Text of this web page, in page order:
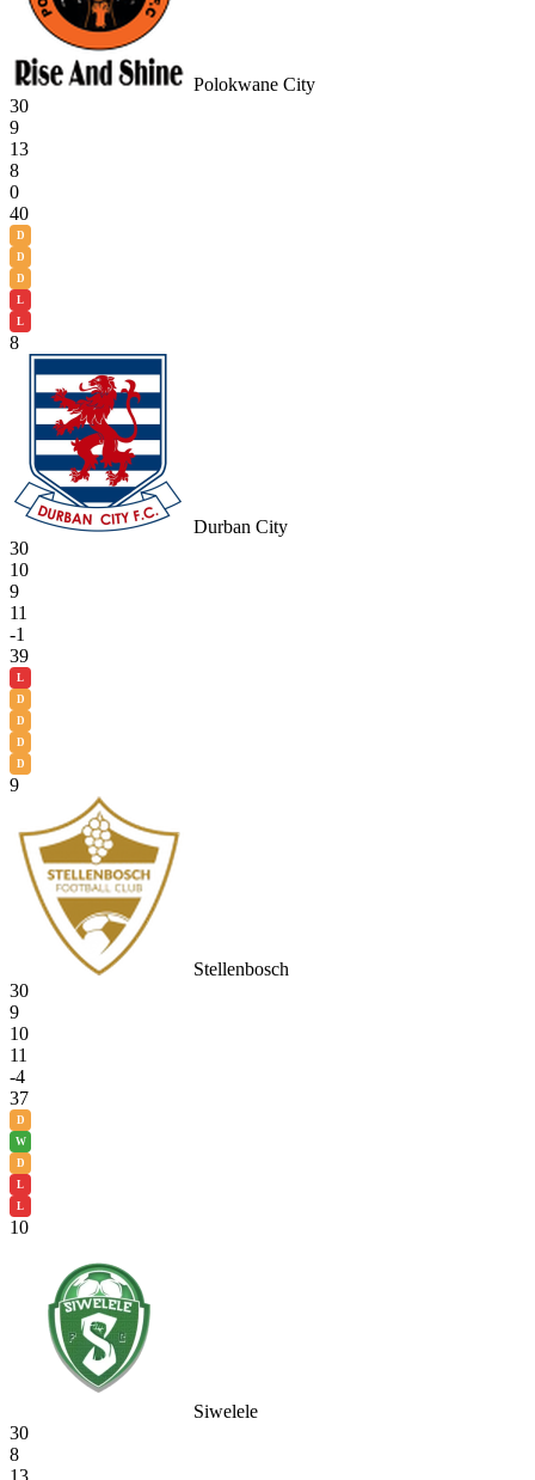
Polokwane City
30
9
13
8
0
40
D
D
D
L
L
8
Durban City
30
10
9
11
-1
39
L
D
D
D
D
9
Stellenbosch
30
9
10
11
-4
37
D
W
D
L
L
10
Siwelele
30
8